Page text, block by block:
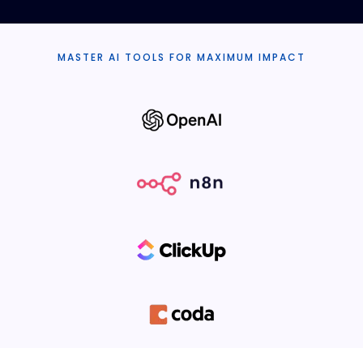
MASTER AI TOOLS FOR MAXIMUM IMPACT